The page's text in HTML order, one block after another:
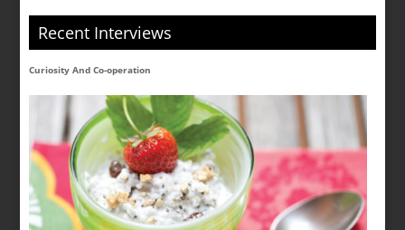
Recent Interviews
Curiosity And Co-operation